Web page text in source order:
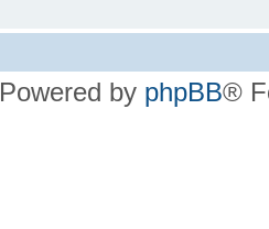
Powered by phpBB®